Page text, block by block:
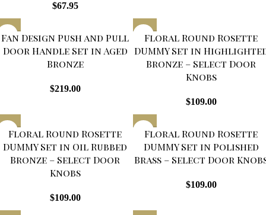
$67.95
Fan Design Push and Pull
Door Handle Set in Aged
Bronze
$219.00
Floral Round Rosette
DUMMY Set in
Bronze – Select Door
Knobs
$109.00
Floral Round Rosette
DUMMY Set in Oil Rubbed
Bronze – Select Door
Knobs
$109.00
Floral Round Rosette
DUMMY Set in Polished
Brass – Select Door
$109.00